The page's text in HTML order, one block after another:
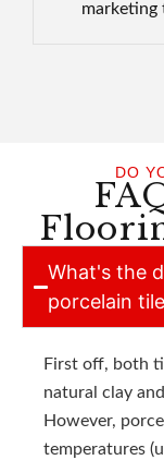
marketing
DO
What's the
porcelain
First off, both
natural clay
However,
temperatures